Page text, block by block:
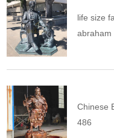
life size
abraham
Chinese
486